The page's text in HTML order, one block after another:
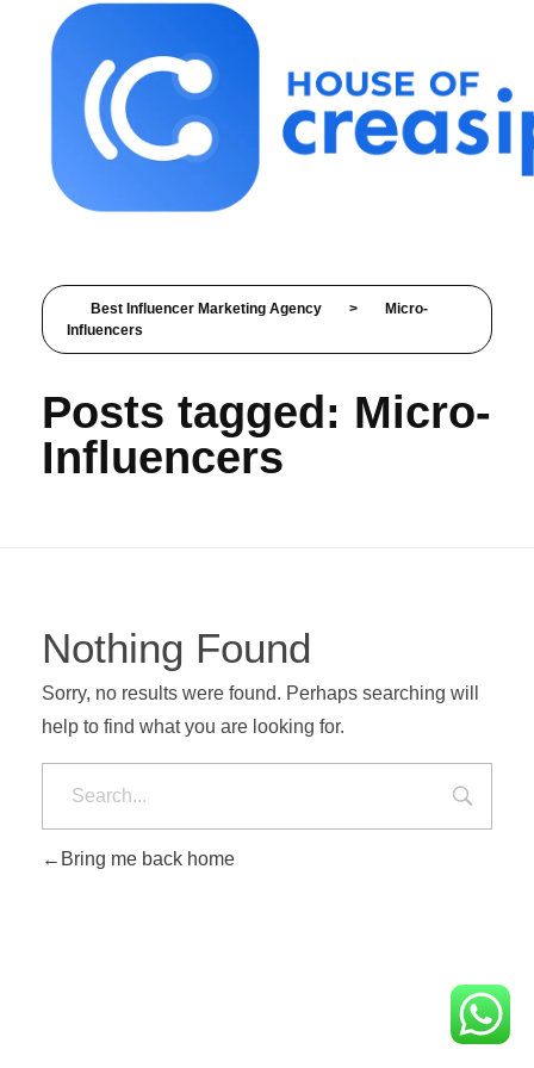
Best Influencer Marketing Agency >
Micro-
Influencers
Posts tagged: Micro-
Influencers
Nothing Found
Sorry, no results were found. Perhaps searching will
help to find what you are looking for.
Bring me back home